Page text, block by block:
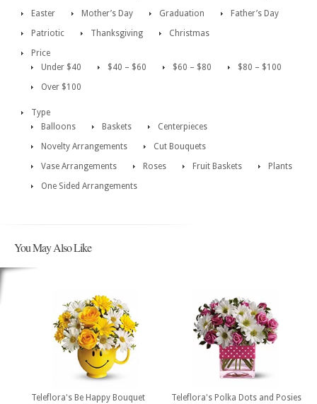
Easter
Mother’s Day Graduation
Father’s Day
Patriotic
Thanksgiving
Christmas
Price
Under $40
$40 – $60 $60 – $80
$80 – $100
Over $100
Type
Balloons
Baskets
Centerpieces
Novelty Arrangements
Cut Bouquets
Vase Arrangements
Roses Fruit Baskets
Plants
One Sided Arrangements
You May Also Like
Teleflora's Be Happy Bouquet
Teleflora's Polka Dots and Posies